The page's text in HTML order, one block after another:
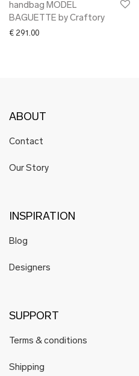
handbag MODEL
BAGUETTE by Craftory
€ 291.00
ABOUT
Contact
Our Story
INSPIRATION
Blog
Designers
SUPPORT
Terms & conditions
Shipping